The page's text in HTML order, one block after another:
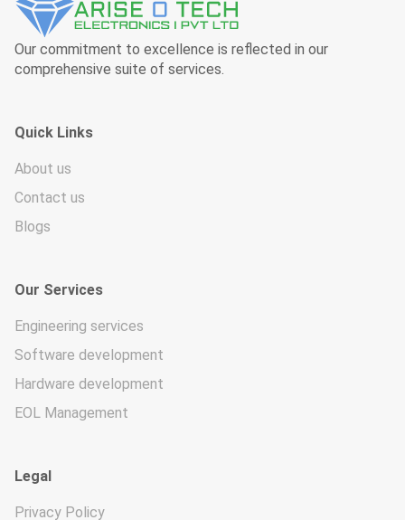
Our commitment to excellence is reflected in our
comprehensive suite of services.
Quick Links
About us
Contact us
Blogs
Our Services
Engineering services
Software development
Hardware development
EOL Management
Legal
Privacy Policy